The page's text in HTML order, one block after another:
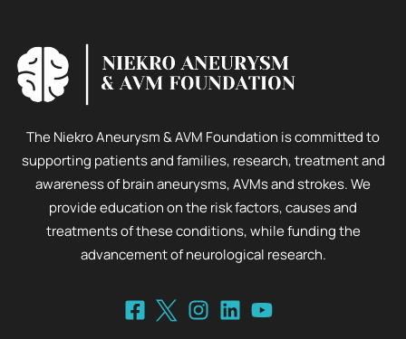
The Niekro Aneurysm & AVM Foundation is committed to
supporting patients and families, research, treatment and
awareness of brain aneurysms, AVMs and strokes. We
provide education on the risk factors, causes and
treatments of these conditions, while funding the
advancement of neurological research.